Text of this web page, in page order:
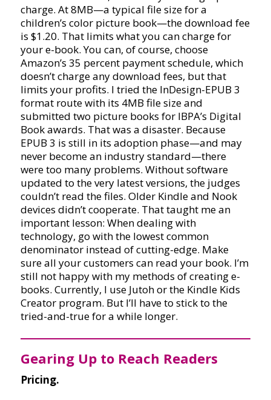
charge. At 8MB—a typical file size for a
children’s color picture book—the download fee
is $1.20. That limits what you can charge for
your e-book. You can, of course, choose
Amazon’s 35 percent payment schedule, which
doesn’t charge any download fees, but that
limits your profits. I tried the InDesign-EPUB 3
format route with its 4MB file size and
submitted two picture books for IBPA’s Digital
Book awards. That was a disaster. Because
EPUB 3 is still in its adoption phase—and may
never become an industry standard—there
were too many problems. Without software
updated to the very latest versions, the judges
couldn’t read the files. Older Kindle and Nook
devices didn’t cooperate. That taught me an
important lesson: When dealing with
technology, go with the lowest common
denominator instead of cutting-edge. Make
sure all your customers can read your book. I’m
still not happy with my methods of creating e-
books. Currently, I use Jutoh or the Kindle Kids
Creator program. But I’ll have to stick to the
tried-and-true for a while longer.
Gearing Up to Reach Readers
Pricing.